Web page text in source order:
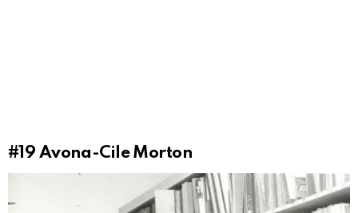
#19 Avona-Cile Morton